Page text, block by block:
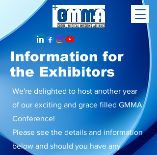
Information for
the Exhibitors
We're delighted to host another year
of our exciting and grace filled GMMA
Conference!
Please see the details and information
below and should you have any